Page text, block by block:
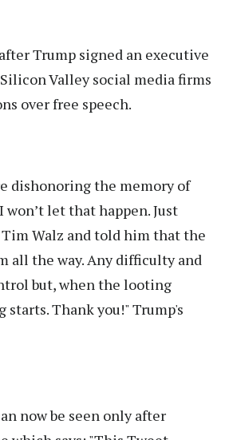
Trump signed an executive
Valley social media firms
over free speech.
dishonoring the memory of
won’t let that happen. Just
Walz and told him that the
all the way. Any difficulty and
but, when the looting
starts. Thank you!" Trump's
now be seen only after